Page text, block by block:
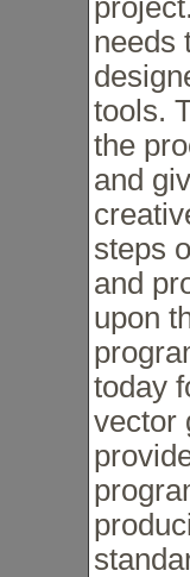
needs
tools.
the
and
steps
and
upon
today
vector